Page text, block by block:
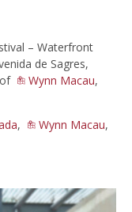
– Waterfront
de Sagres,
Wynn Macau,
, Wynn Macau,